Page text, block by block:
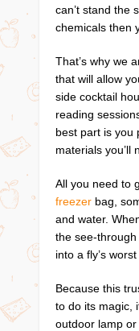
can’t stand the
chemicals then
That’s why we
that will allow
side cocktail
reading
best part is you
materials you’ll
All you need to
freezer bag,
and water.
the see-
into a fly’s
Because this
to do its magic,
outdoor lamp